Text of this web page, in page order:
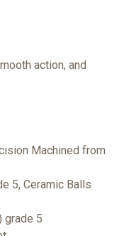
action, and
Machined from
5, Ceramic Balls
grade 5